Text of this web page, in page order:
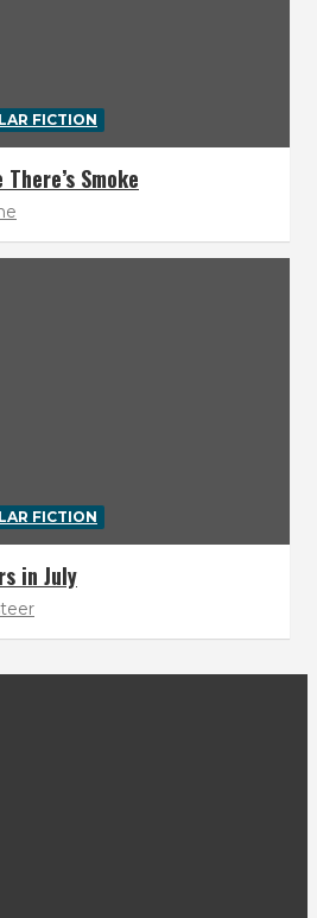
FICTION
Smoke
FICTION
in July